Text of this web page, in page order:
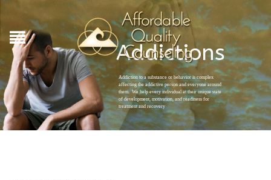
Addictions
Addiction to a substance or behavior is complex
affecting the addictive person and everyone around
them. We help every individual at their unique state
of development, motivation, and readiness for
treatment and recovery